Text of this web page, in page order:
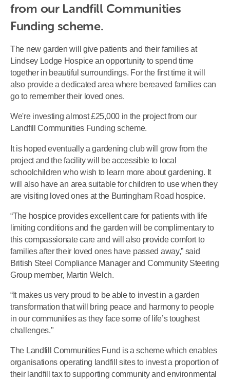
from our Landfill Communities
Funding scheme.
The new garden will give patients and their families at
Lindsey Lodge Hospice an opportunity to spend time
together in beautiful surroundings. For the first time it will
also provide a dedicated area where bereaved families can
go to remember their loved ones.
We're investing almost £25,000 in the project from our
Landfill Communities Funding scheme.
It is hoped eventually a gardening club will grow from the
project and the facility will be accessible to local
schoolchildren who wish to learn more about gardening. It
will also have an area suitable for children to use when they
are visiting loved ones at the Burringham Road hospice.
“The hospice provides excellent care for patients with life
limiting conditions and the garden will be complimentary to
this compassionate care and will also provide comfort to
families after their loved ones have passed away,” said
British Steel Compliance Manager and Community Steering
Group member, Martin Welch.
“It makes us very proud to be able to invest in a garden
transformation that will bring peace and harmony to people
in our communities as they face some of life’s toughest
challenges."
The Landfill Communities Fund is a scheme which enables
organisations operating landfill sites to invest a proportion of
their landfill tax to supporting community and environmental